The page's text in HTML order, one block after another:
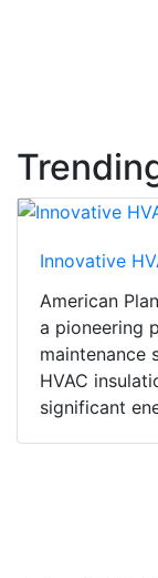
Innovative
American
a pioneering
maintenance
HVAC
significant